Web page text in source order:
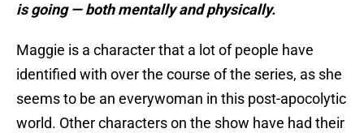
is going — both mentally and physically.
Maggie is a character that a lot of people have
identified with over the course of the series, as she
seems to be an everywoman in this post-apocolytic
world. Other characters on the show have had their